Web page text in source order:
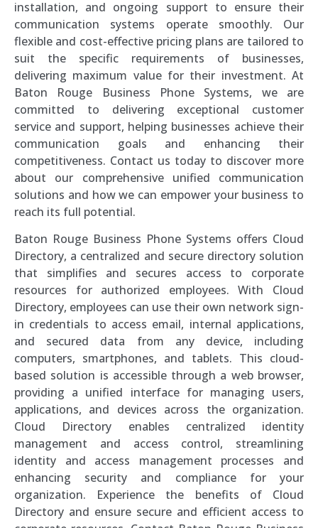
installation, and ongoing support to ensure their
communication systems operate smoothly. Our
flexible and cost-effective pricing plans are tailored to
suit the specific requirements of businesses,
delivering maximum value for their investment. At
Baton Rouge Business Phone Systems, we are
committed to delivering exceptional customer
service and support, helping businesses achieve their
communication goals and enhancing their
competitiveness. Contact us today to discover more
about our comprehensive unified communication
solutions and how we can empower your business to
reach its full potential.
Baton Rouge Business Phone Systems offers Cloud
Directory, a centralized and secure directory solution
that simplifies and secures access to corporate
resources for authorized employees. With Cloud
Directory, employees can use their own network sign-
in credentials to access email, internal applications,
and secured data from any device, including
computers, smartphones, and tablets. This cloud-
based solution is accessible through a web browser,
providing a unified interface for managing users,
applications, and devices across the organization.
Cloud Directory enables centralized identity
management and access control, streamlining
identity and access management processes and
enhancing security and compliance for your
organization. Experience the benefits of Cloud
Directory and ensure secure and efficient access to